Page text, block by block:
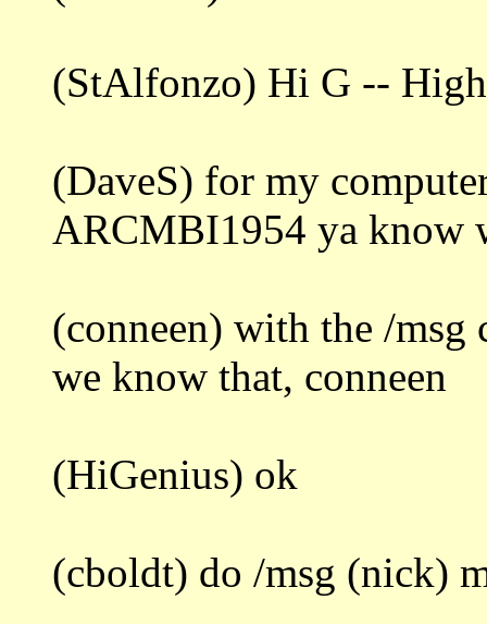
(StAlfonzo) Hi G --
(DaveS) for my
ARCMBI1954 ya know
(conneen) with the /msg
we know that, conneen
(HiGenius) ok
(cboldt) do /msg (nick)